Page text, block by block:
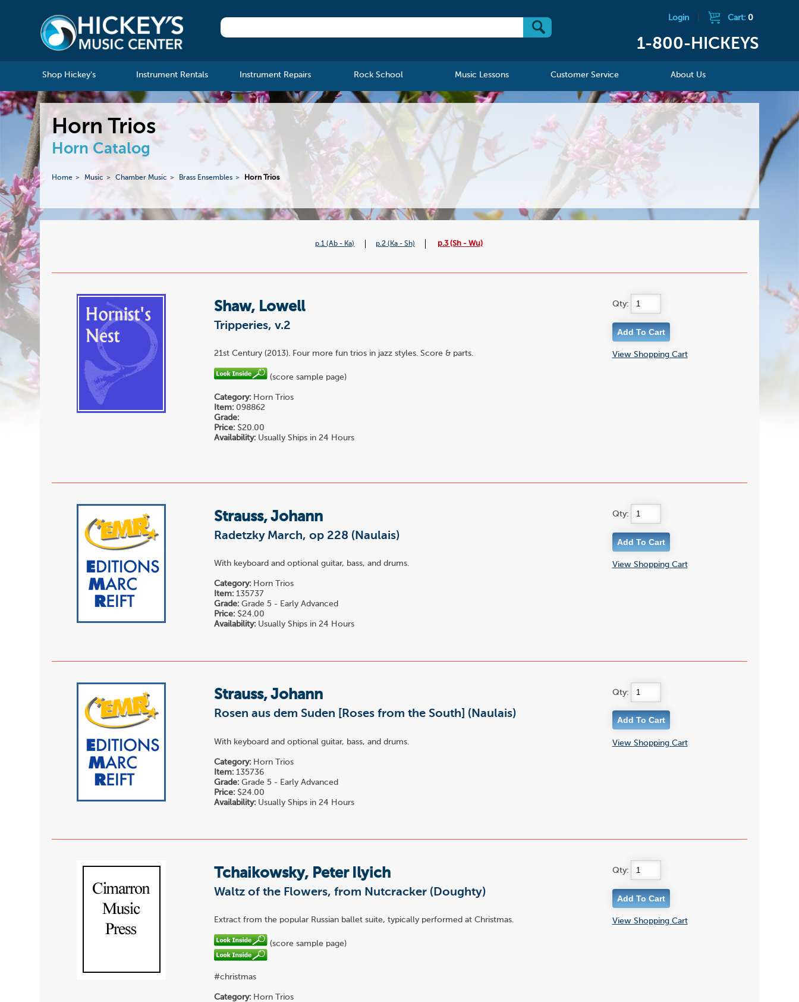
Login Cart: 0
1-800-HICKEYS
Shop Hickey's Instrument Rentals Instrument Repairs Rock School Music Lessons Customer Service About Us
Horn Trios
Horn Catalog
Home Music Chamber Music Brass Ensembles Horn Trios
p.1 (Ab - Ka) p.2 (Ka - Sh) p.3 (Sh - Wu)
Shaw, Lowell
Tripperies, v.2
21st Century (2013). Four more fun trios in jazz styles. Score & parts.
(score sample page)
Category: Horn Trios
Item: 098862
Grade:
Price: $20.00
Availability: Usually Ships in 24 Hours
Qty:
View Shopping Cart
Strauss, Johann
Radetzky March, op 228 (Naulais)
With keyboard and optional guitar, bass, and drums.
Category: Horn Trios
Item: 135737
Grade: Grade 5 - Early Advanced
Price: $24.00
Availability: Usually Ships in 24 Hours
Qty:
View Shopping Cart
Strauss, Johann
Rosen aus dem Suden [Roses from the South] (Naulais)
With keyboard and optional guitar, bass, and drums.
Category: Horn Trios
Item: 135736
Grade: Grade 5 - Early Advanced
Price: $24.00
Availability: Usually Ships in 24 Hours
Qty:
View Shopping Cart
Tchaikowsky, Peter Ilyich
Waltz of the Flowers, from Nutcracker (Doughty)
Extract from the popular Russian ballet suite, typically performed at Christmas.
(score sample page)
#christmas
Category: Horn Trios
Qty:
View Shopping Cart